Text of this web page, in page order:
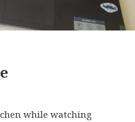
while watching